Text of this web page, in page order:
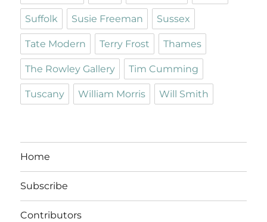
Suffolk Susie Freeman Sussex
Tate Modern Terry Frost Thames
The Rowley Gallery Tim Cumming
Tuscany William Morris Will Smith
Home
Subscribe
Contributors